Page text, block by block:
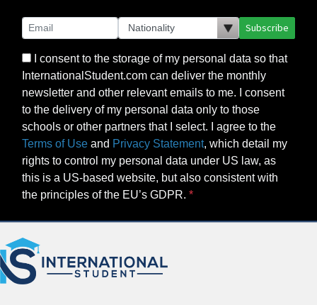
Subscribe
I consent to the storage of my personal data so that
InternationalStudent.com can deliver the monthly
newsletter and other relevant emails to me. I consent
to the delivery of my personal data only to those
schools or other partners that I select. I agree to the
Terms of Use and Privacy Statement, which detail my
rights to control my personal data under US law, as
this is a US-based website, but also consistent with
the principles of the EU’s GDPR.